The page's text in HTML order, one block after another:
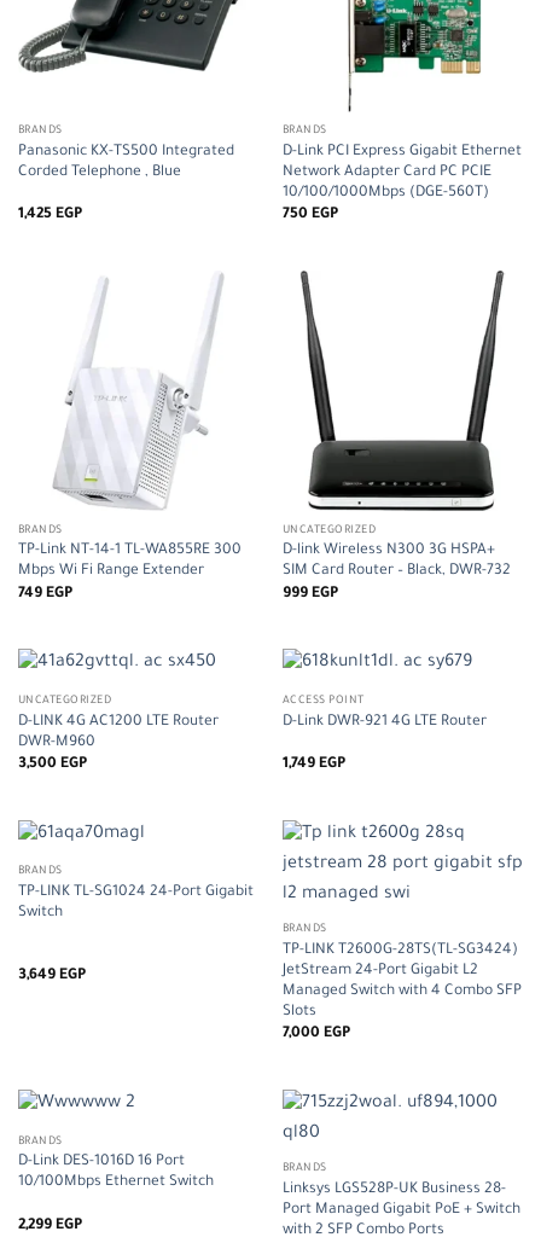
BRANDS
Panasonic KX-TS500 Integrated
Corded Telephone , Blue
1,425 EGP
BRANDS
D-Link PCI Express Gigabit Ethernet
Network Adapter Card PC PCIE
10/100/1000Mbps (DGE-560T)
750 EGP
BRANDS
TP-Link NT-14-1 TL-WA855RE 300
Mbps Wi Fi Range Extender
749 EGP
UNCATEGORIZED
D-link Wireless N300 3G HSPA+
SIM Card Router – Black, DWR-732
999 EGP
UNCATEGORIZED
D-LINK 4G AC1200 LTE Router
DWR-M960
3,500 EGP
ACCESS POINT
D-Link DWR-921 4G LTE Router
1,749 EGP
BRANDS
TP-LINK TL-SG1024 24-Port Gigabit
Switch
3,649 EGP
BRANDS
TP-LINK T2600G-28TS(TL-SG3424)
JetStream 24-Port Gigabit L2
Managed Switch with 4 Combo SFP
Slots
7,000 EGP
BRANDS
D-Link DES-1016D 16 Port
10/100Mbps Ethernet Switch
2,299 EGP
BRANDS
Linksys LGS528P-UK Business 28-
Port Managed Gigabit PoE + Switch
with 2 SFP Combo Ports